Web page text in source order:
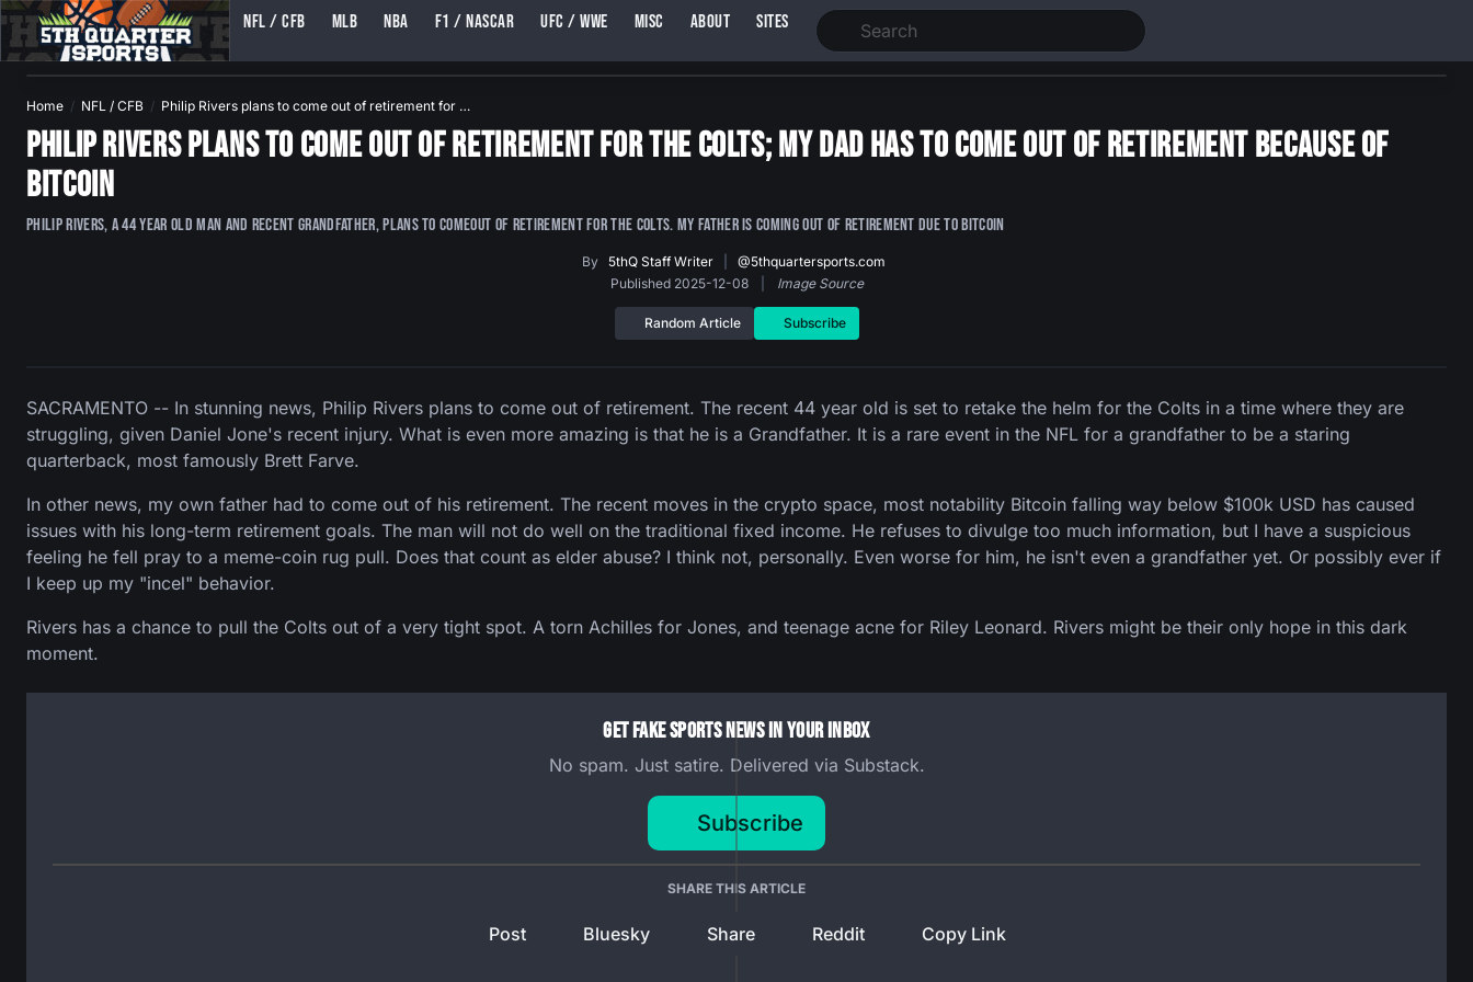
5TH QUARTER SPORTS (5THQUARTERSPORTS)
NFL / CFB MLB NBA F1 / NASCAR UFC / WWE MISC ABOUT SITES
Home NFL / CFB Philip Rivers plans to come out of retirement for …
Philip Rivers plans to come out of retirement for the Colts; My Dad has to come out of retirement because of
Bitcoin
Philip Rivers, a 44 year old man and recent grandfather, plans to comeout of retirement for the Colts. My father is coming out of retirement due to Bitcoin
By 5thQ Staff Writer
@5thquartersports.com
Published 2025-12-08
Image Source
Random Article Subscribe
SACRAMENTO -- In stunning news, Philip Rivers plans to come out of retirement. The recent 44 year old is set to retake the helm for the Colts in a time where they are
struggling, given Daniel Jone's recent injury. What is even more amazing is that he is a Grandfather. It is a rare event in the NFL for a grandfather to be a staring
quarterback, most famously Brett Farve.
In other news, my own father had to come out of his retirement. The recent moves in the crypto space, most notability Bitcoin falling way below $100k USD has caused
issues with his long-term retirement goals. The man will not do well on the traditional fixed income. He refuses to divulge too much information, but I have a suspicious
feeling he fell pray to a meme-coin rug pull. Does that count as elder abuse? I think not, personally. Even worse for him, he isn't even a grandfather yet. Or possibly ever if
I keep up my "incel" behavior.
Rivers has a chance to pull the Colts out of a very tight spot. A torn Achilles for Jones, and teenage acne for Riley Leonard. Rivers might be their only hope in this dark
moment.
Get Fake Sports News In Your Inbox
No spam. Just satire. Delivered via Substack.
Subscribe
SHARE THIS ARTICLE
Post Bluesky Share Reddit Copy Link